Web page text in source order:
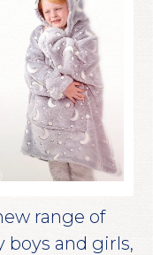
range of
boys and girls,